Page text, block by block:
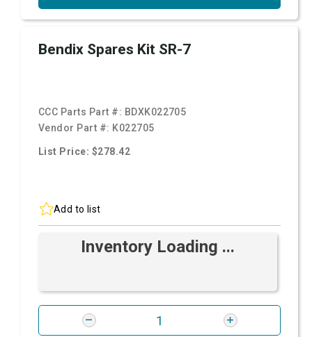
Bendix Spares Kit SR-7
CCC Parts Part #: BDXK022705
Vendor Part #: K022705
List Price: $278.42
Add to list
Inventory Loading ...